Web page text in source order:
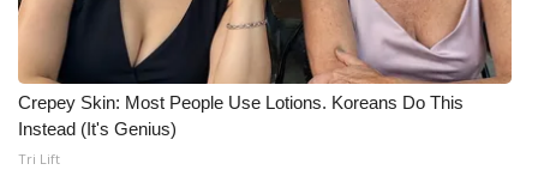
Crepey Skin: Most People Use Lotions. Koreans Do This
Instead (It's Genius)
Tri Lift